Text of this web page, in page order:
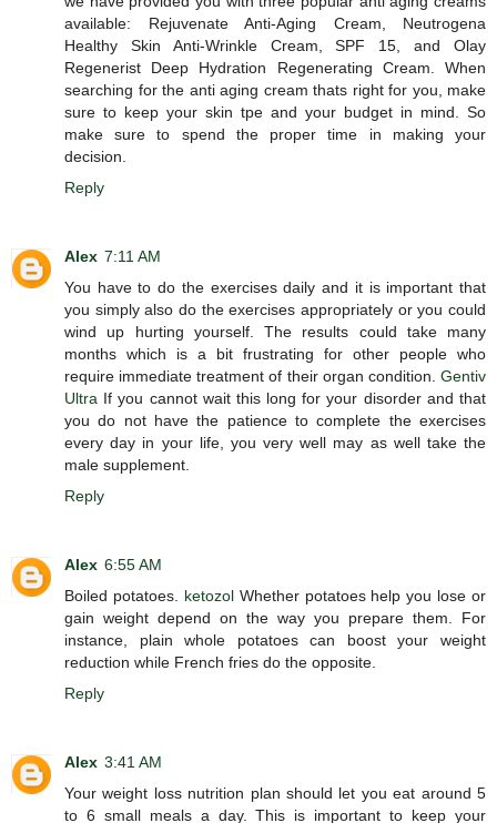
available: Rejuvenate Anti-Aging Cream, Neutrogena
Healthy Skin Anti-Wrinkle Cream, SPF 15, and Olay
Regenerist Deep Hydration Regenerating Cream. When
searching for the anti aging cream thats right for you, make
sure to keep your skin tpe and your budget in mind. So
make sure to spend the proper time in making your
decision.
Reply
Alex 7:11 AM
You have to do the exercises daily and it is important that
you simply also do the exercises appropriately or you could
wind up hurting yourself. The results could take many
months which is a bit frustrating for other people who
require immediate treatment of their organ condition. Gentiv
Ultra If you cannot wait this long for your disorder and that
you do not have the patience to complete the exercises
every day in your life, you very well may as well take the
male supplement.
Reply
Alex 6:55 AM
Boiled potatoes. ketozolWhether potatoes help you lose or
gain weight depend on the way you prepare them. For
instance, plain whole potatoes can boost your weight
reduction while French fries do the opposite.
Reply
Alex 3:41 AM
Your weight loss nutrition plan should let you eat around 5
to 6 small meals a day. This is important to keep your